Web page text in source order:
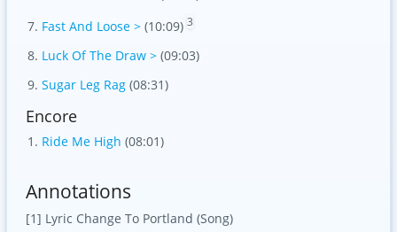
Fast And Loose > (10:09) 3
Luck Of The Draw > (09:03)
Sugar Leg Rag (08:31)
Encore
Ride Me High (08:01)
Annotations
[1] Lyric Change To Portland (Song)